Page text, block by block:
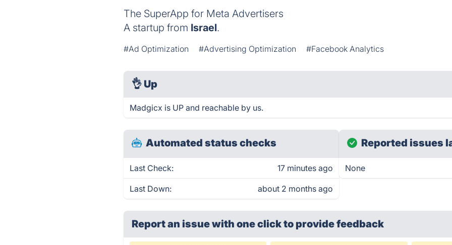
The SuperApp for Meta Advertisers
A startup from Israel.
#Ad Optimization #Advertising Optimization #Facebook Analytics
👌 Up
Madgicx is UP and reachable by us.
Automated status checks
Last Check: 17 minutes ago
Last Down: about 2 months ago
Reported issues
None
Report an issue with one clickto provide feedback